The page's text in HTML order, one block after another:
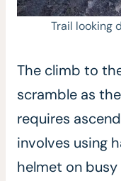
Trail looking
The climb to
scramble as
requires
involves using
helmet on